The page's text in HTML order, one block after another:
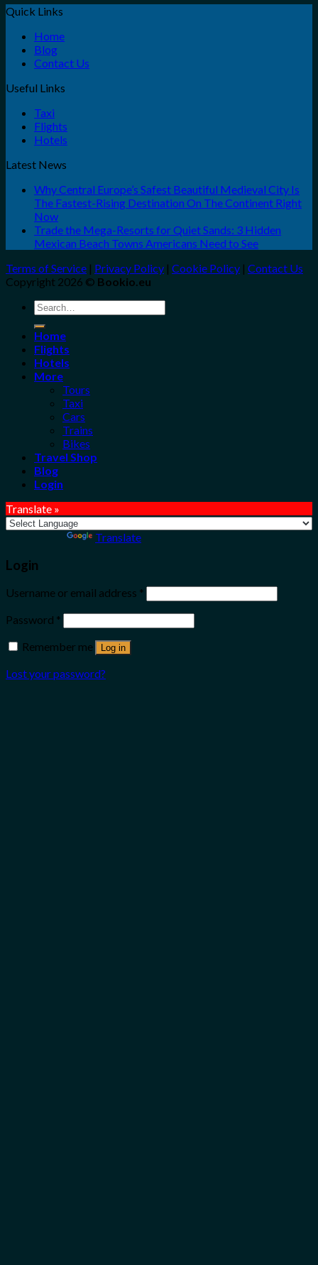
Quick Links
Home
Blog
Contact Us
Useful Links
Taxi
Flights
Hotels
Latest News
Why Central Europe’s Safest Beautiful Medieval City Is
The Fastest-Rising Destination On The Continent Right
Now
Trade the Mega-Resorts for Quiet Sands: 3 Hidden
Mexican Beach Towns Americans Need to See
Terms of Service | Privacy Policy | Cookie Policy | Contact Us
Copyright 2026 © Bookio.eu
Search
for:
Home
Flights
Hotels
More
Tours
Taxi
Cars
Trains
Bikes
Travel Shop
Blog
Login
Translate »
Translate
Login
Username or email address *
Password *
Remember me
Log in
Lost your password?